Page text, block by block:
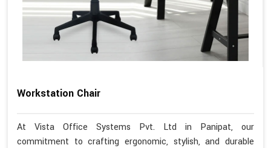
Workstation Chair
At Vista Office Systems Pvt. Ltd in Panipat, our
commitment to crafting ergonomic, stylish, and durable